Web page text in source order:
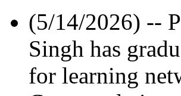
(5/14/2026) --
Singh has
for learning